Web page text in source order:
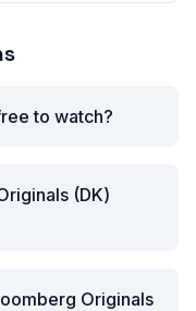
to watch?
(DK)
Originals